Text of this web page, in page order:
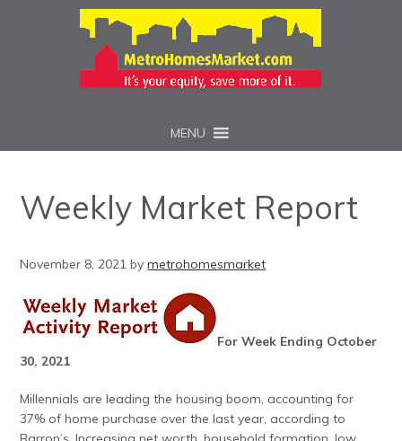
MENU
Weekly Market Report
November 8, 2021 bymetrohomesmarket
For Week Ending October
30, 2021
Millennials are leading the housing boom, accounting for
37% of home purchase over the last year, according to